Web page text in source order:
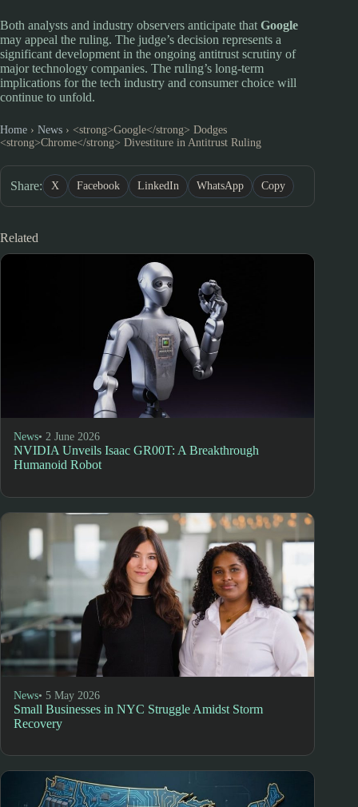
Both analysts and industry observers anticipate that Google
may appeal the ruling. The judge’s decision represents a
significant development in the ongoing antitrust scrutiny of
major technology companies. The ruling’s long-term
implications for the tech industry and consumer choice will
continue to unfold.
Home › News › <strong>Google</strong> Dodges
<strong>Chrome</strong> Divestiture in Antitrust Ruling
Share: X Facebook LinkedIn WhatsApp Copy
Related
News• 2 June 2026
NVIDIA Unveils Isaac GR00T: A Breakthrough
Humanoid Robot
News• 5 May 2026
Small Businesses in NYC Struggle Amidst Storm
Recovery